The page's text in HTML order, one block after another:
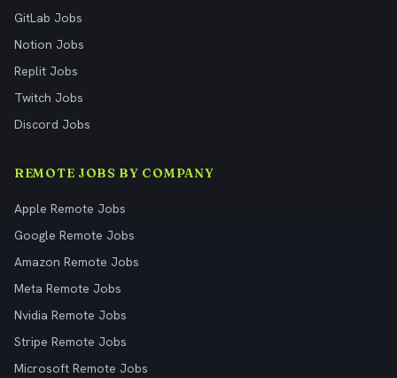
GitLab Jobs
Notion Jobs
Replit Jobs
Twitch Jobs
Discord Jobs
REMOTE JOBS BY COMPANY
Apple Remote Jobs
Google Remote Jobs
Amazon Remote Jobs
Meta Remote Jobs
Nvidia Remote Jobs
Stripe Remote Jobs
Microsoft Remote Jobs